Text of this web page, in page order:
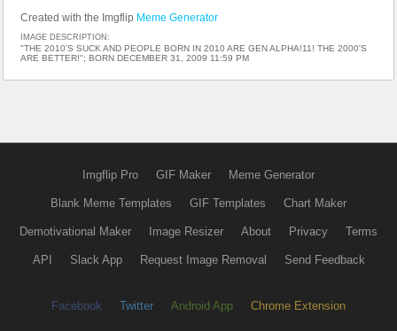
Created with the Imgflip Meme Generator
IMAGE DESCRIPTION:
"THE 2010'S SUCK AND PEOPLE BORN IN 2010 ARE GEN ALPHA!11! THE 2000'S
ARE BETTER!"; BORN DECEMBER 31, 2009 11:59 PM
Imgflip Pro GIF Maker Meme Generator
Blank Meme Templates GIF Templates Chart Maker
Demotivational Maker Image Resizer About Privacy Terms
API Slack App Request Image Removal Send Feedback
Facebook Twitter Android App Chrome Extension